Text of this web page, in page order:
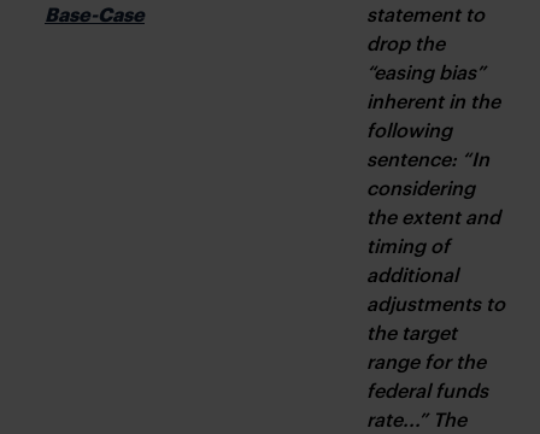
Base-Case
statement to
drop the
“easing bias”
inherent in the
following
sentence: “In
considering
the extent and
timing of
additional
adjustments to
the target
range for the
federal funds
rate...” The